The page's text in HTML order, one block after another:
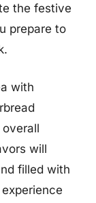
the festive
prepare to
with
will
filled with